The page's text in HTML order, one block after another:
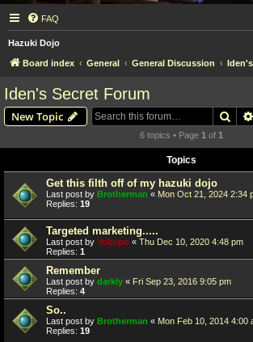
FAQ
Hazuki Dojo
Board index General General Discussion
Iden's Secret Forum
New Topic
6 topics • Page 1 of 1
Topics
Get this filth off of my hazuki dojo
Last post by Brotherman « Mon Oct 21, 2024 2:34
Replies: 19
Targeted marketing.....
Last post by Yukupo « Thu Dec 10, 2020 4:48 pm
Replies: 1
Remember
Last post by darkly « Fri Sep 23, 2016 9:05 pm
Replies: 4
So..
Last post by Brotherman « Mon Feb 10, 2014 4:00
Replies: 19